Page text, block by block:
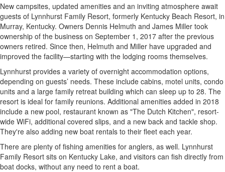
New campsites, updated amenities and an inviting atmosphere await
guests of Lynnhurst Family Resort, formerly Kentucky Beach Resort, in
Murray, Kentucky. Owners Dennis Helmuth and James Miller took
ownership of the business on September 1, 2017 after the previous
owners retired. Since then, Helmuth and Miller have upgraded and
improved the facility—starting with the lodging rooms themselves.
Lynnhurst provides a variety of overnight accommodation options,
depending on guests’ needs. These include cabins, motel units, condo
units and a large family retreat building which can sleep up to 28. The
resort is ideal for family reunions. Additional amenities added in 2018
include a new pool, restaurant known as "The Dutch Kitchen", resort-
wide WiFi, additional covered slips, and a new back and tackle shop.
They're also adding new boat rentals to their fleet each year.
There are plenty of fishing amenities for anglers, as well. Lynnhurst
Family Resort sits on Kentucky Lake, and visitors can fish directly from
boat docks, without any need to rent a boat.